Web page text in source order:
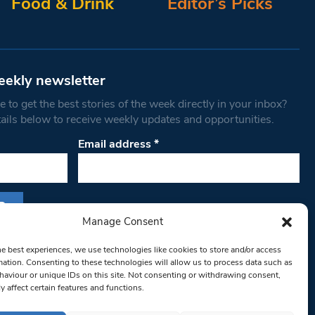
Manage Consent
best experiences, we use technologies like cookies to store and/or access
Consenting to these technologies will allow us to process data such as
or unique IDs on this site. Not consenting or withdrawing consent,
affect certain features and functions.
newsletter
to get the best stories of the week directly in your inbox?
below to receive weekly updates and opportunities.
Email address*
you are consenting to receive marketing
West Londoner. You can revoke your consent
any time by using the SafeUnsubscribe® link,
of every email.Emails are serviced by